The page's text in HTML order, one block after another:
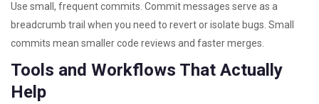
Use small, frequent commits. Commit messages serve as a
breadcrumb trail when you need to revert or isolate bugs. Small
commits mean smaller code reviews and faster merges.
Tools and Workflows That Actually
Help